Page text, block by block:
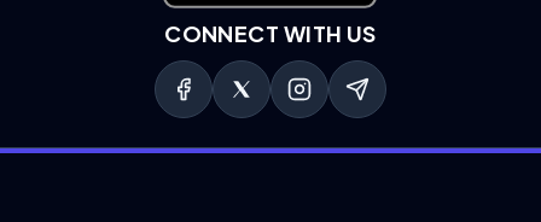
CONNECT WITH US